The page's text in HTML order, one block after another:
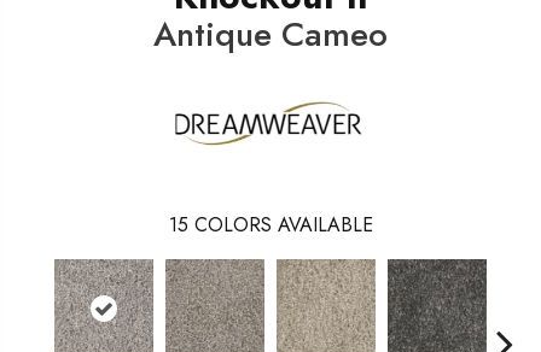
Antique Cameo
15 COLORS AVAILABLE